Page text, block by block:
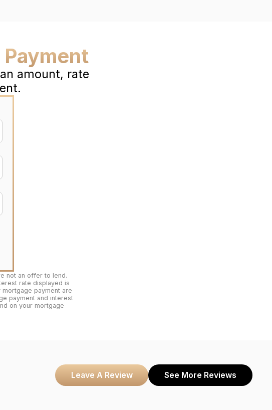
amount, rate
not an offer to lend.
rate displayed is
payment are
payment and interest
on your mortgage
Leave A Review See More Reviews